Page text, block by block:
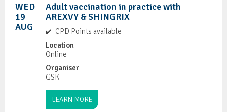
WED
19
AUG
Adult vaccination in practice with
AREXVY & SHINGRIX
CPD Points available
Location
Online
Organiser
GSK
LEARN MORE